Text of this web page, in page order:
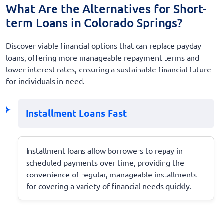
What Are the Alternatives for Short-
term Loans in Colorado Springs?
Discover viable financial options that can replace payday
loans, offering more manageable repayment terms and
lower interest rates, ensuring a sustainable financial future
for individuals in need.
Installment Loans Fast
Installment loans allow borrowers to repay in
scheduled payments over time, providing the
convenience of regular, manageable installments
for covering a variety of financial needs quickly.